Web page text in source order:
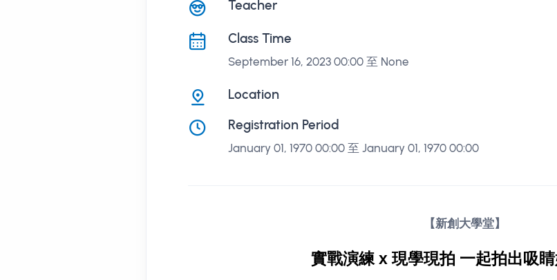
課程講座
Teacher
Class Time
September 16, 2023 00:00 至 None
Location
Registration Period
January 01, 1970 00:00 至 January 01, 1970 00:00
【新創大學堂】
實戰演練 x 現學現拍 一起拍出吸睛